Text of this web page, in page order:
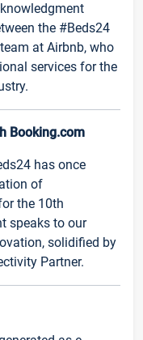
the #Beds24
at Airbnb, who
services for the
Booking.com
has once
of
the 10th
speaks to our
solidified by
Partner.